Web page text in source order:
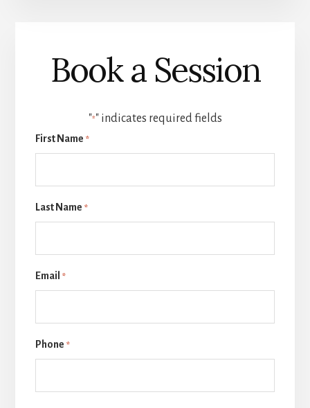
Book a Session
"*" indicates required fields
First Name *
Last Name *
Email *
Phone *